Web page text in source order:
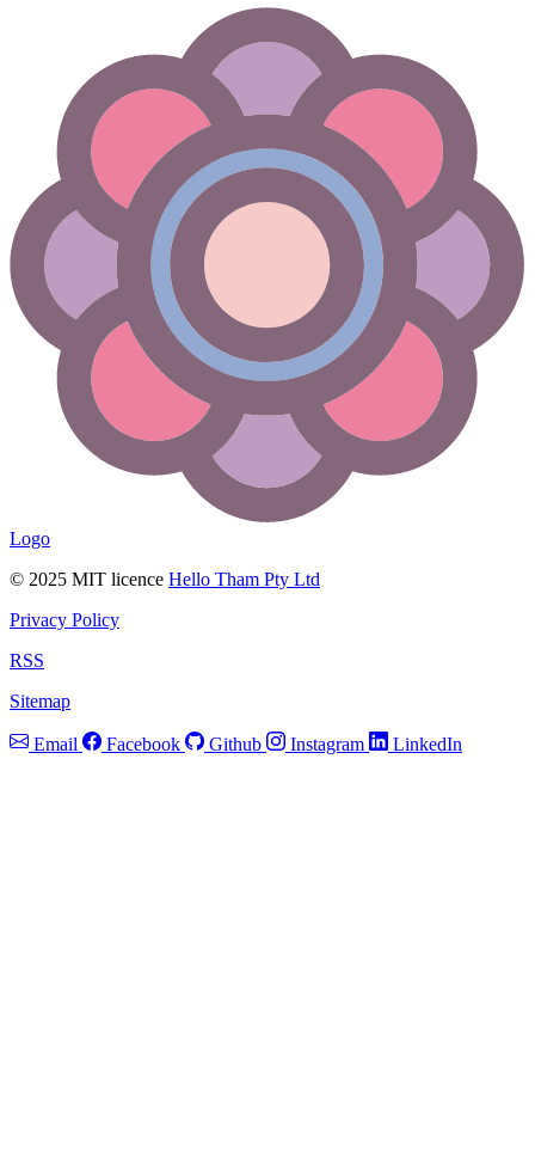
Logo
© 2025 MIT licence Hello Tham Pty Ltd
Privacy Policy
RSS
Sitemap
Email Facebook Github Instagram LinkedIn